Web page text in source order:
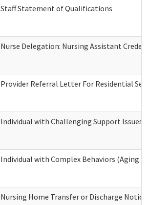
Staff Statement of Qualifications
Nurse Delegation: Nursing Assistant
Provider Referral Letter For Residential
Individual with Challenging Support Issues
Individual with Complex Behaviors (Aging
Nursing Home Transfer or Discharge Notice